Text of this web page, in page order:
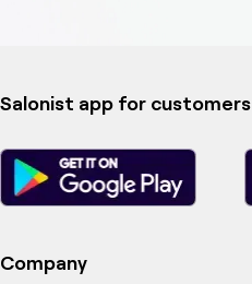
Salonist app for customers
Company